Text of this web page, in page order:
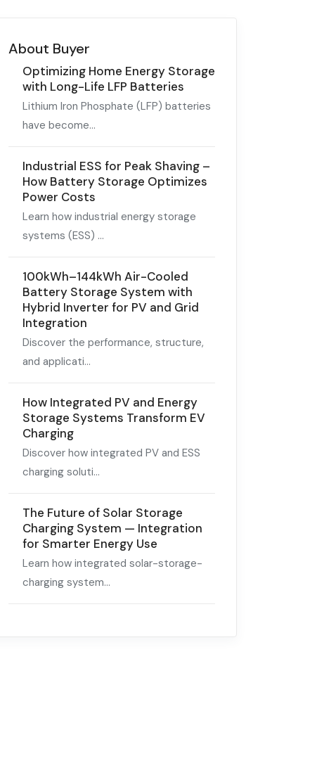
About Buyer
Optimizing Home Energy Storage
with Long-Life LFP Batteries
Lithium Iron Phosphate (LFP) batteries
have become...
Industrial ESS for Peak Shaving –
How Battery Storage Optimizes
Power Costs
Learn how industrial energy storage
systems (ESS) ...
100kWh–144kWh Air-Cooled
Battery Storage System with
Hybrid Inverter for PV and Grid
Integration
Discover the performance, structure,
and applicati...
How Integrated PV and Energy
Storage Systems Transform EV
Charging
Discover how integrated PV and ESS
charging soluti...
The Future of Solar Storage
Charging System — Integration
for Smarter Energy Use
Learn how integrated solar-storage-
charging system...